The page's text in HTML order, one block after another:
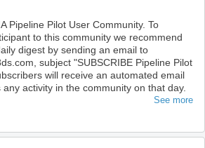
Pipeline Pilot User Community. To
to this community we recommend
digest by sending an email to
subject "SUBSCRIBE Pipeline Pilot
will receive an automated email
activity in the community on that day.
See more